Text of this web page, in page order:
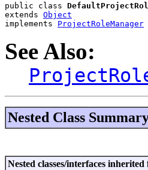
public class
extends Object
implements ProjectRoleManager
See Also:
Nested Class
Nested classes/interfaces